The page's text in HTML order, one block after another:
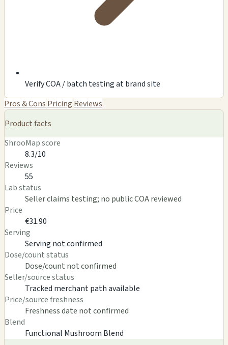
Verify COA / batch testing at brand site
Pros & Cons Pricing Reviews
Product facts
ShrooMap score
8.3/10
Reviews
55
Lab status
Seller claims testing; no public COA reviewed
Price
€31.90
Serving
Serving not confirmed
Dose/count status
Dose/count not confirmed
Seller/source status
Tracked merchant path available
Price/source freshness
Freshness date not confirmed
Blend
Functional Mushroom Blend